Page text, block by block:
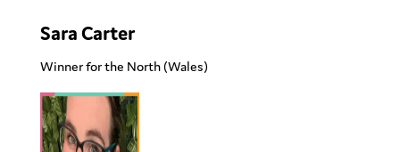
Sara Carter
Winner for the North(Wales)